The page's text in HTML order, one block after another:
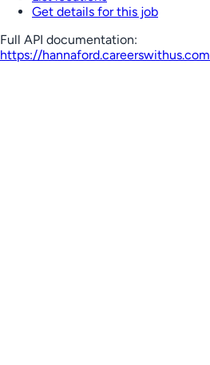
Get details for this job
Full API documentation:
https://hannaford.careerswithus.com